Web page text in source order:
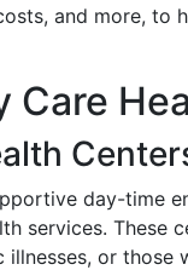
and more, to
Care
day-time
services. These
or those